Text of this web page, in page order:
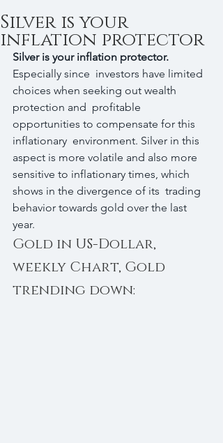
Silver is your
inflation protector
Silver is your inflation protector.
Especially since  investors have limited
choices when seeking out wealth
protection and  profitable
opportunities to compensate for this
inflationary  environment. Silver in this
aspect is more volatile and also more
sensitive to inflationary times, which
shows in the divergence of its  trading
behavior towards gold over the last
year.
Gold in US-Dollar,
weekly Chart, Gold
trending down: